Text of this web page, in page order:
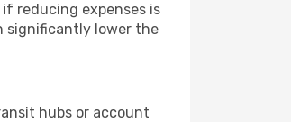
reducing expenses is
significantly lower the
hubs or account